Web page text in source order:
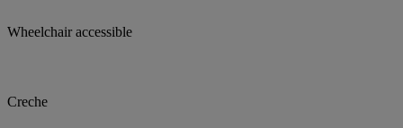
Wheelchair accessible
Creche